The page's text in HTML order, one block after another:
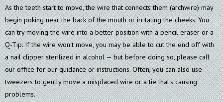
As the teeth start to move, the wire that connects them (archwire) may
begin poking near the back of the mouth or irritating the cheeks. You
can try moving the wire into a better position with a pencil eraser or a
Q-Tip. If the wire won't move, you may be able to cut the end off with
a nail clipper sterilized in alcohol — but before doing so, please call
our office for our guidance or instructions. Often, you can also use
tweezers to gently move a misplaced wire or a tie that's causing
problems.